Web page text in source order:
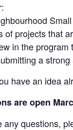
of projects that
in the program
a
have an idea
are open
any questions,